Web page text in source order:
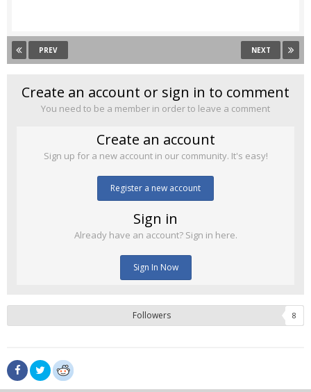
PREV NEXT
Create an account or sign in to comment
You need to be a member in order to leave a comment
Create an account
Sign up for a new account in our community. It's easy!
Register a new account
Sign in
Already have an account? Sign in here.
Sign In Now
Followers 8